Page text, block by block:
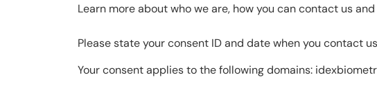
Learn more about who we are, how you can contact us
Please state your consent ID and date when you contact
Your consent applies to the following domains: